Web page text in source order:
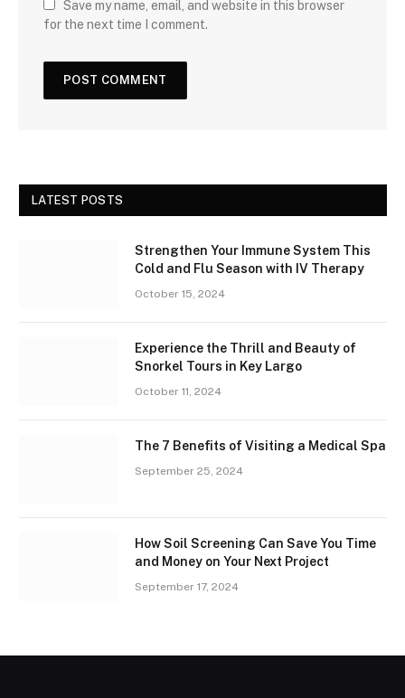
Save my name, email, and website in this browser
for the next time I comment.
LATEST POSTS
Strengthen Your Immune System This
Cold and Flu Season with IV Therapy
October 15, 2024
Experience the Thrill and Beauty of
Snorkel Tours in Key Largo
October 11, 2024
The 7 Benefits of Visiting a Medical Spa
September 25, 2024
How Soil Screening Can Save You Time
and Money on Your Next Project
September 17, 2024